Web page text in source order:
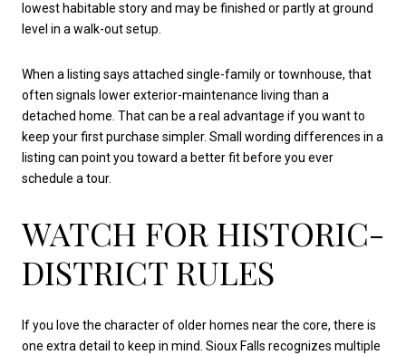
lowest habitable story and may be finished or partly at ground
level in a walk-out setup.
When a listing says attached single-family or townhouse, that
often signals lower exterior-maintenance living than a
detached home. That can be a real advantage if you want to
keep your first purchase simpler. Small wording differences in a
listing can point you toward a better fit before you ever
schedule a tour.
WATCH FOR HISTORIC-
DISTRICT RULES
If you love the character of older homes near the core, there is
one extra detail to keep in mind. Sioux Falls recognizes multiple